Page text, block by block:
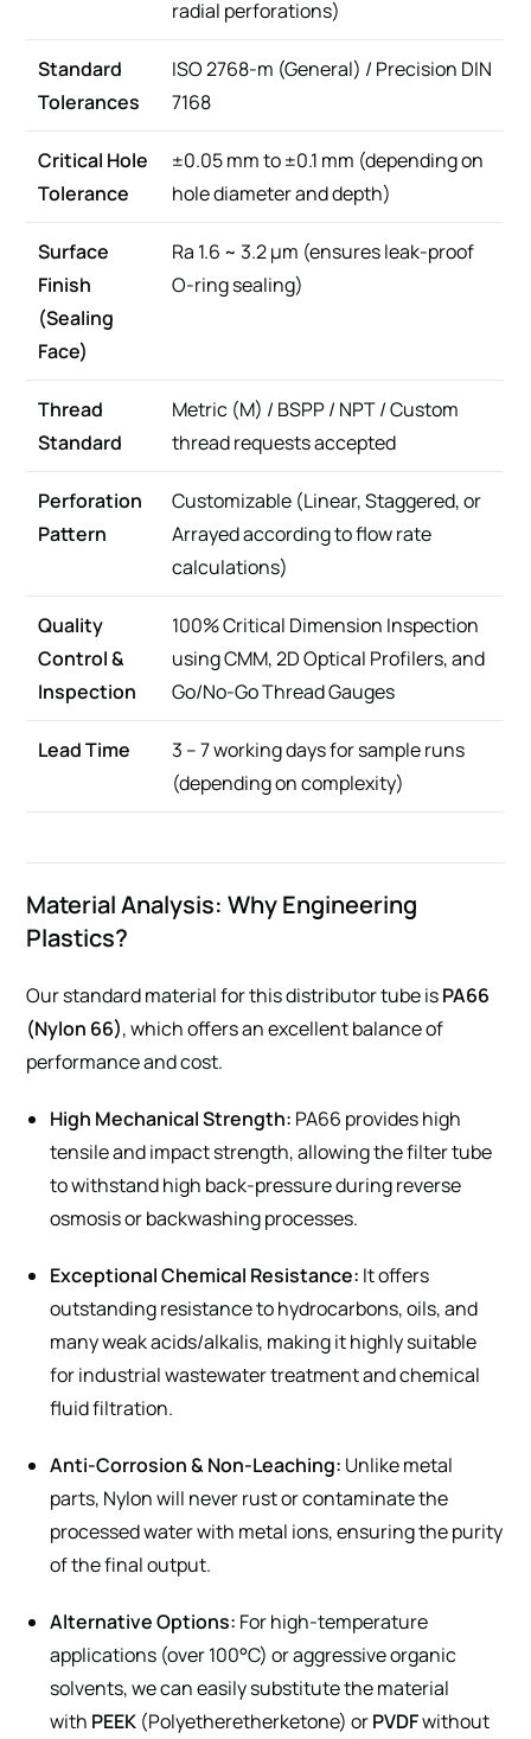
radial perforations)
Standard
Tolerances
ISO 2768-m (General) / Precision DIN
7168
Critical Hole
Tolerance
±0.05 mm to ±0.1 mm (depending on
hole diameter and depth)
Surface
Finish
(Sealing
Face)
Ra 1.6 ~ 3.2 µm (ensures leak-proof
O-ring sealing)
Thread
Standard
Metric (M) / BSPP / NPT / Custom
thread requests accepted
Perforation
Pattern
Customizable (Linear, Staggered, or
Arrayed according to flow rate
calculations)
Quality
Control &
Inspection
100% Critical Dimension Inspection
using CMM, 2D Optical Profilers, and
Go/No-Go Thread Gauges
Lead Time
3 – 7 working days for sample runs
(depending on complexity)
Material Analysis: Why Engineering
Plastics?
Our standard material for this distributor tube isPA66
(Nylon 66), which offers an excellent balance of
performance and cost.
High Mechanical Strength: PA66 provides high
tensile and impact strength, allowing the filter tube
to withstand high back-pressure during reverse
osmosis or backwashing processes.
Exceptional Chemical Resistance: It offers
outstanding resistance to hydrocarbons, oils, and
many weak acids/alkalis, making it highly suitable
for industrial wastewater treatment and chemical
fluid filtration.
Anti-Corrosion & Non-Leaching: Unlike metal
parts, Nylon will never rust or contaminate the
processed water with metal ions, ensuring the purity
of the final output.
Alternative Options: For high-temperature
applications (over 100°C) or aggressive organic
solvents, we can easily substitute the material
with PEEK (Polyetheretherketone) orPVDFwithout